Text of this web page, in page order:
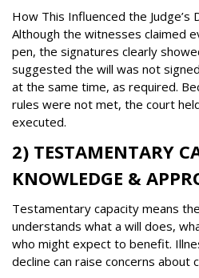
How This Influenced the Judge’s
Although the witnesses claimed
pen, the signatures clearly
suggested the will was not
at the same time, as required.
rules were not met, the court
executed.
2) TESTAMENTARY
KNOWLEDGE &
Testamentary capacity means
understands what a will does,
who might expect to benefit.
decline can raise concerns about